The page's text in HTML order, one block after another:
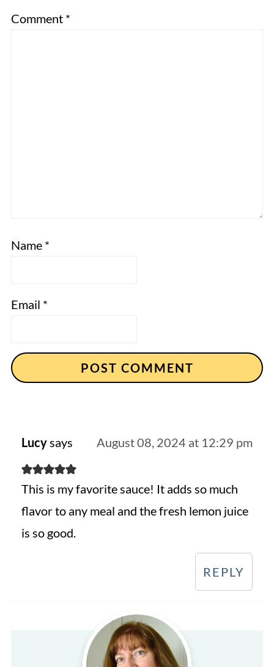
Comment *
Name *
Email *
Lucy says August 08, 2024 at 12:29 pm
This is my favorite sauce! It adds so much
flavor to any meal and the fresh lemon juice
is so good.
REPLY